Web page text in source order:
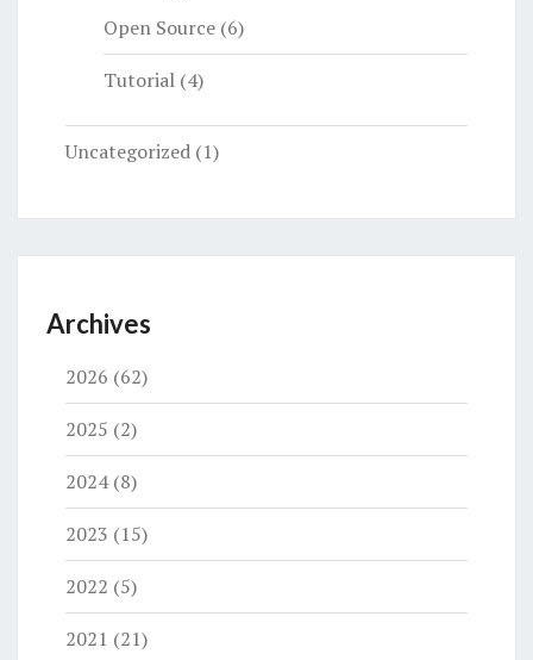
Open Source (6)
Tutorial (4)
Uncategorized (1)
Archives
2026 (62)
2025 (2)
2024(8)
2023 (15)
2022 (5)
2021 (21)